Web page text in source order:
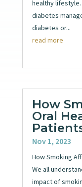
healthy
diabetes
diabetes or...
read more
How
Oral
Nov 1, 2023
How Smoking
We all
impact of